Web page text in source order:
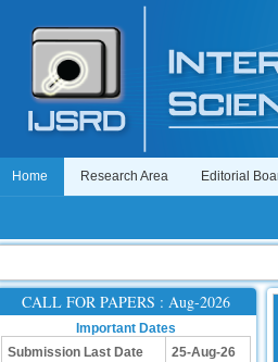
Home Research Area Editorial
CALL FOR PAPERS : Aug-2026
Important Dates
Submission Last Date
25-Aug-26